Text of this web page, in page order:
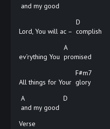
and my good
Lord, You will ac –
D
complish
ev’rything You
A
promised
All things for Your
F#m7
glory
A
and my good
D
Verse